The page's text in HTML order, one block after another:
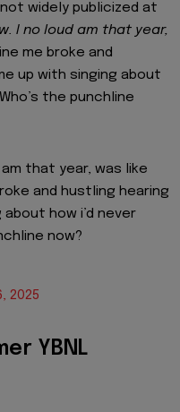
widely publicized at
I no loud am that year,
me broke and
up with singing about
the punchline
that year, was like
and hustling hearing
how i’d never
now?
2025
YBNL